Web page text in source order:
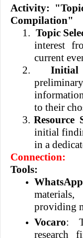
Activity:
Compilation"
1. Topic
interest
current
2.
Initial
to their
3. Resource
initial
in a
Connection:
Tools:
WhatsApp
providing
Vocaro:
research